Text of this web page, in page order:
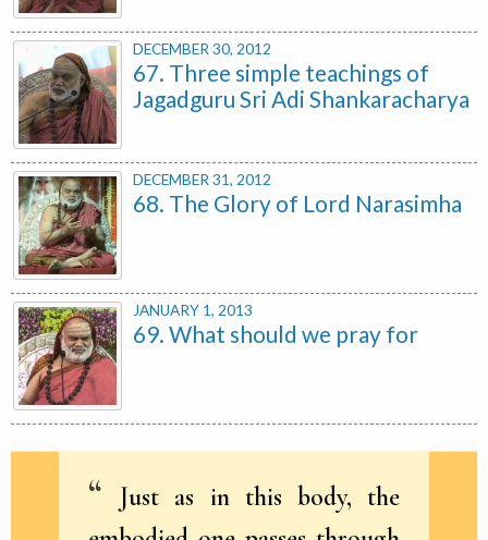
DECEMBER 30, 2012
67. Three simple teachings of
Jagadguru Sri Adi Shankaracharya
DECEMBER 31, 2012
68. The Glory of Lord Narasimha
JANUARY 1, 2013
69. What should we pray for
Just as in this body, the